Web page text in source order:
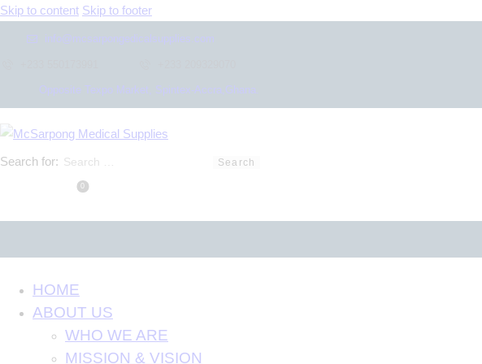
Skip to content Skip to footer
info@mcsarpongedicalsupplies.com
Opposite Texpo Market, Spintex-Accra,Ghana.
Search for:
0
HOME
ABOUT US
WHO WE ARE
MISSION & VISION